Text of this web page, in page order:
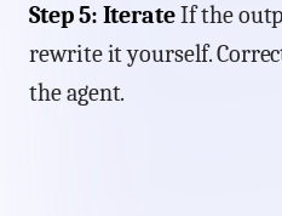
Step 5: IterateIf the
rewrite it yourself.
the agent.